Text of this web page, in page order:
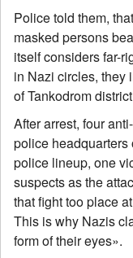
Police told them,
masked persons
itself considers far-
in Nazi circles, they
of Tankodrom
After arrest, four
police headquarters
police lineup, one
suspects as the
that fight too place
This is why Nazis
form of their eyes».